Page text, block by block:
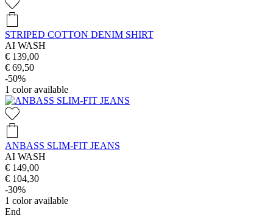
STRIPED COTTON DENIM SHIRT
AI WASH
€ 139,00
€ 69,50
-50%
1 color available
ANBASS SLIM-FIT JEANS
AI WASH
€ 149,00
€ 104,30
-30%
1 color available
End